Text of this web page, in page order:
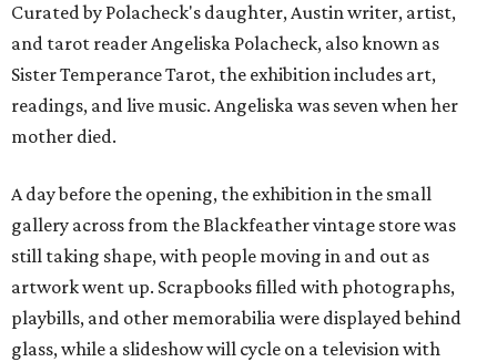
Curated by Polacheck's daughter, Austin writer, artist,
and tarot reader Angeliska Polacheck, also known as
Sister Temperance Tarot, the exhibition includes art,
readings, and live music. Angeliska was seven when her
mother died.
A day before the opening, the exhibition in the small
gallery across from the Blackfeather vintage store was
still taking shape, with people moving in and out as
artwork went up. Scrapbooks filled with photographs,
playbills, and other memorabilia were displayed behind
glass, while a slideshow will cycle on a television with